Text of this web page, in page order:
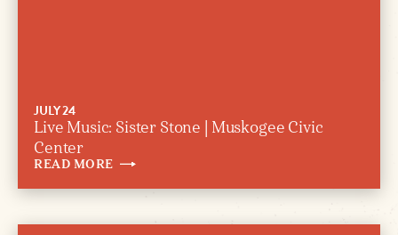
JULY 24
Live Music: Sister Stone | Muskogee Civic
Center
READ MORE